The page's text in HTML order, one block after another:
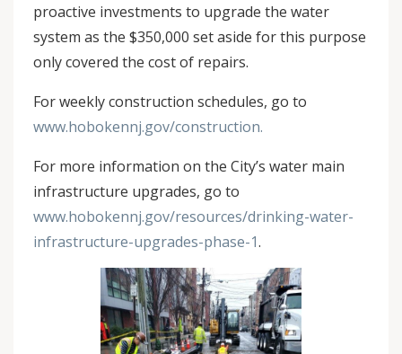
proactive investments to upgrade the water
system as the $350,000 set aside for this purpose
only covered the cost of repairs.
For weekly construction schedules, go to
www.hobokennj.gov/construction.
For more information on the City’s water main
infrastructure upgrades, go to
www.hobokennj.gov/resources/drinking-water-
infrastructure-upgrades-phase-1.